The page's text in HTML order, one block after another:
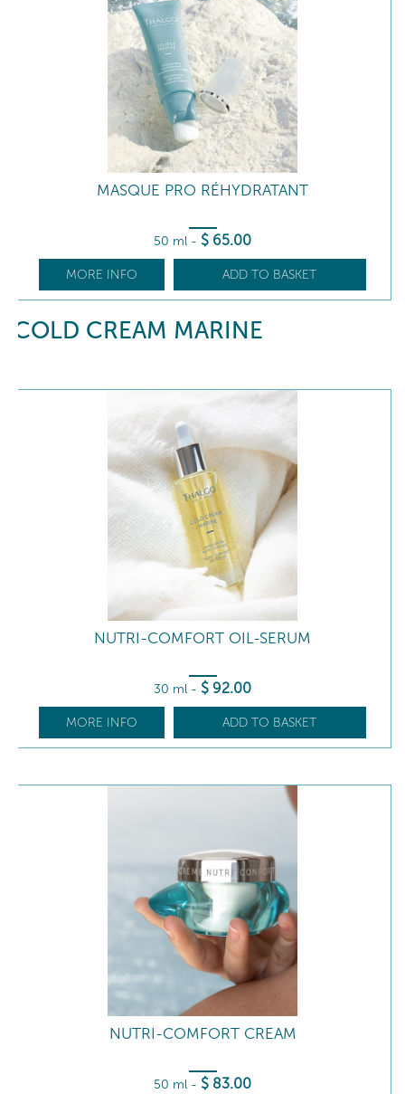
MASQUE PRO RÉHYDRATANT
50 ml - $ 65.00
MORE INFO ADD TO BASKET
COLD CREAM MARINE
NUTRI-COMFORT OIL-SERUM
30 ml - $ 92.00
MORE INFO ADD TO BASKET
NUTRI-COMFORT CREAM
50 ml - $ 83.00